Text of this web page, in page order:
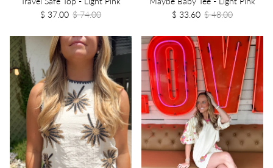
$ 37.00 $ 74.00
$ 33.60 $ 48.00